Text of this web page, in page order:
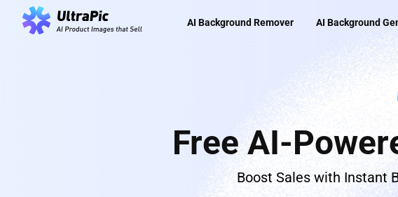
AI Background Remover AI Background
Free AI-
Boost Sales with Instant